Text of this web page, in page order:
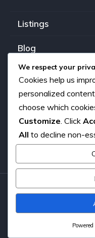
Listings
Blog
FAQ
Our team
About us
Contact
Copyright ©
We respect your
Cookies help us
personalized
choose which
Customize . Click
All to decline non-